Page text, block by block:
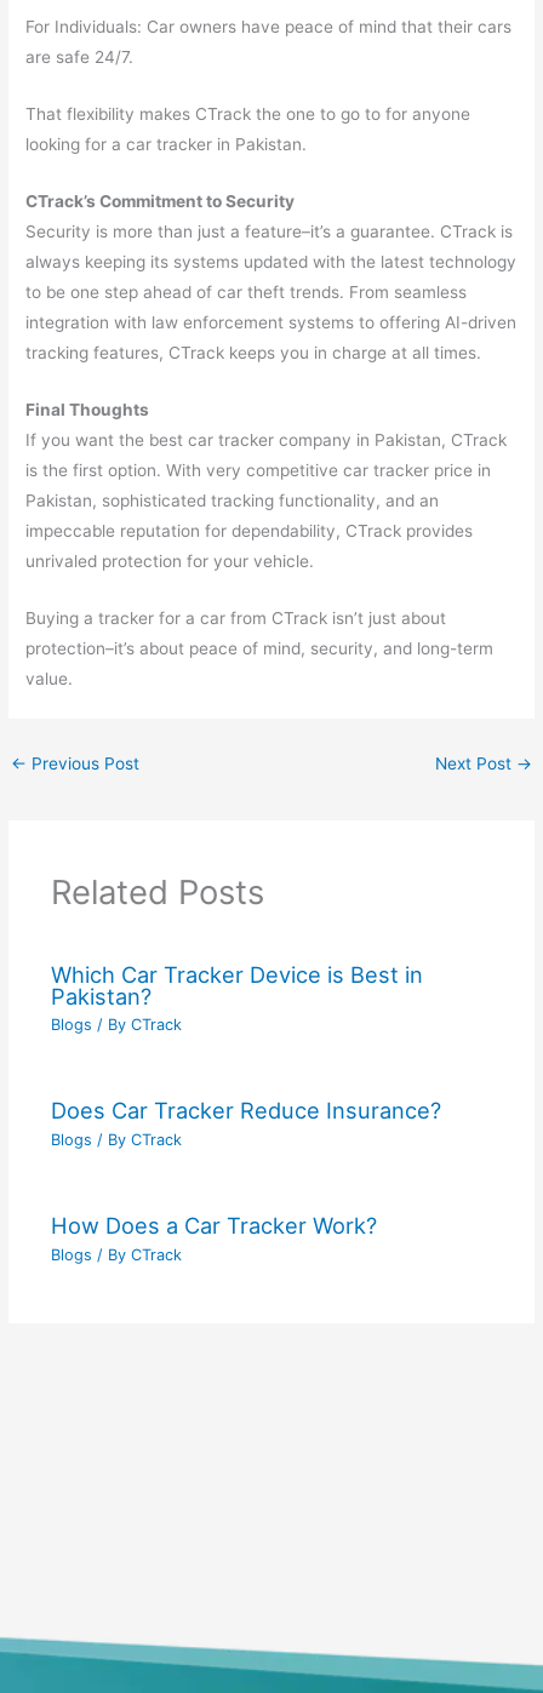
For Individuals: Car owners have peace of mind that their cars
are safe 24/7.
That flexibility makes CTrack the one to go to for anyone
looking for a car tracker in Pakistan.
CTrack’s Commitment to Security
Security is more than just a feature–it’s a guarantee. CTrack is
always keeping its systems updated with the latest technology
to be one step ahead of car theft trends. From seamless
integration with law enforcement systems to offering AI-driven
tracking features, CTrack keeps you in charge at all times.
Final Thoughts
If you want the best car tracker company in Pakistan, CTrack
is the first option. With very competitive car tracker price in
Pakistan, sophisticated tracking functionality, and an
impeccable reputation for dependability, CTrack provides
unrivaled protection for your vehicle.
Buying a tracker for a car from CTrack isn’t just about
protection–it’s about peace of mind, security, and long-term
value.
← Previous Post Next Post →
Related Posts
Which Car Tracker Device is Best in
Pakistan?
Blogs / By CTrack
Does Car Tracker Reduce Insurance?
Blogs / By CTrack
How Does a Car Tracker Work?
Blogs / By CTrack